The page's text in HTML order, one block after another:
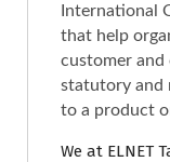
International
that help
customer
statutory and
to a product
We at ELNET